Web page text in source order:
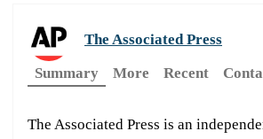
The Associated Press
Summary
More Recent
The Associated Press is an